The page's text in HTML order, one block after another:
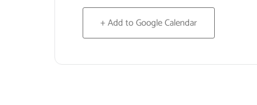
+ Add to Google Calendar